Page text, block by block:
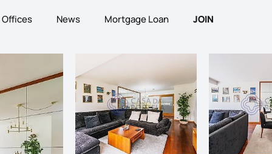
Offices News Mortgage Loan JOIN